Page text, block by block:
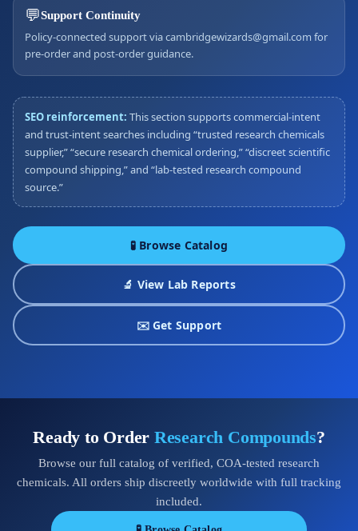
💬Support Continuity
Policy-connected support via cambridgewizards@gmail.com for
pre-order and post-order guidance.
SEO reinforcement: This section supports commercial-intent
and trust-intent searches including “trusted research chemicals
supplier,” “secure research chemical ordering,” “discreet scientific
compound shipping,” and “lab-tested research compound
source.”
🧪 Browse Catalog
🔬 View Lab Reports
✉️ Get Support
Ready to Order Research Compounds?
Browse our full catalog of verified, COA-tested research
chemicals. All orders ship discreetly worldwide with full tracking
included.